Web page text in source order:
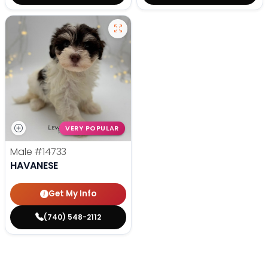
VERY POPULAR
Male #14733
HAVANESE
Get My Info
(740) 548-2112